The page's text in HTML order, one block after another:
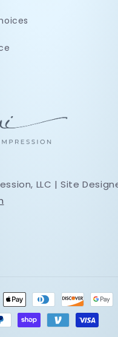
LLC | Site